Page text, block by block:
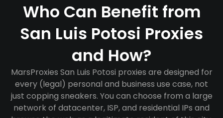
Who Can Benefit from
San Luis Potosi Proxies
and How?
MarsProxies San Luis Potosi proxies are designed for
every (legal) personal and business use case, not
just copping sneakers. You can choose from a large
network of datacenter, ISP, and residential IPs and